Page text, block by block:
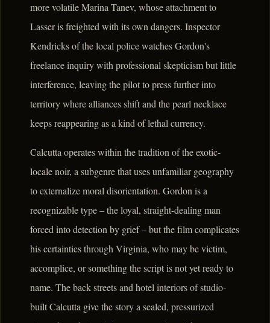
more volatile Marina Tanev, whose attachment to
Lasser is freighted with its own dangers. Inspector
Kendricks of the local police watches Gordon's
freelance inquiry with professional skepticism but little
interference, leaving the pilot to press further into
territory where alliances shift and the pearl necklace
keeps reappearing as a kind of lethal currency.
Calcutta operates within the tradition of the exotic-
locale noir, a subgenre that uses unfamiliar geography
to externalize moral disorientation. Gordon is a
recognizable type – the loyal, straight-dealing man
forced into detection by grief – but the film complicates
his certainties through Virginia, who may be victim,
accomplice, or something the script is not yet ready to
name. The back streets and hotel interiors of studio-
built Calcutta give the story a sealed, pressurized